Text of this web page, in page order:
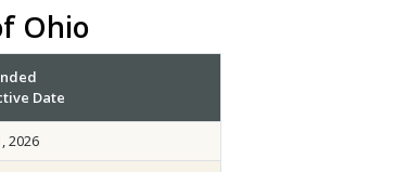
Ohio
Date
2026